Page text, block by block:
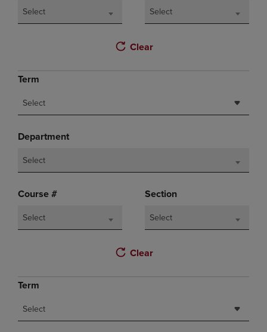
Select Select
Clear
Term
Select
Department
Select
Course #
Select
Section
Select
Clear
Term
Select